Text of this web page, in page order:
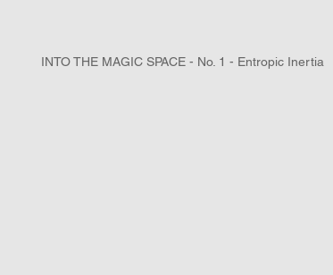
INTO THE MAGIC SPACE - No. 1 - Entropic Inertia